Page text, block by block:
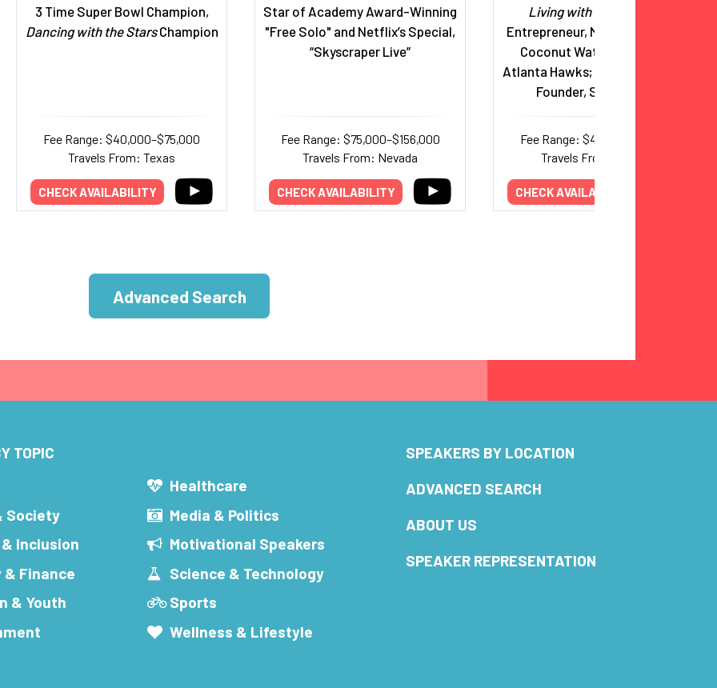
3 Time Super Bowl Champion,
Dancing with the StarsChampion
Fee Range: $40,000–$75,000
Travels From: Texas
CHECK AVAILABILITY
Star of Academy Award-Winning
"Free Solo" and Netflix’s Special,
“Skyscraper Live”
Fee Range: $75,000–$156,000
Travels From: Nevada
CHECK AVAILABILITY
Living with a Seal
Entrepreneur, Marquis Jet, Zico
Coconut Water, Co-Owner,
Atlanta Hawks; Married to Spanx
Founder, Sara Blakely
Fee Range: $44,000–$75,000
Travels From: Georgia
CHECK AVAILABILITY
Advanced Search
TOPIC
Society
Inclusion
& Finance
& Youth
Healthcare
Media & Politics
Motivational Speakers
Science & Technology
Sports
Wellness & Lifestyle
SPEAKERS BY LOCATION
ADVANCED SEARCH
ABOUT US
SPEAKER REPRESENTATION